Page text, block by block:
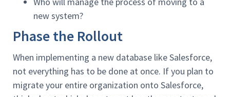
new system?
Phase the Rollout
When implementing a new database like Salesforce,
not everything has to be done at once. If you plan to
migrate your entire organization onto Salesforce,